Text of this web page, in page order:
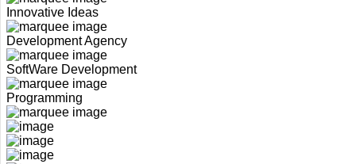
Innovative Ideas
Development Agency
SoftWare Development
Programming